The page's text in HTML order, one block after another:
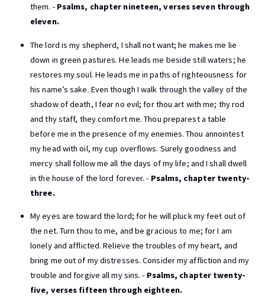
them. - Psalms, chapter nineteen, verses seven through
eleven.
The lord is my shepherd, I shall not want; he makes me lie
down in green pastures. He leads me beside still waters; he
restores my soul. He leads me in paths of righteousness for
his name’s sake. Even though I walk through the valley of the
shadow of death, I fear no evil; for thou art with me; thy rod
and thy staff, they comfort me. Thou preparest a table
before me in the presence of my enemies. Thou annointest
my head with oil, my cup overflows. Surely goodness and
mercy shall follow me all the days of my life; and I shall dwell
in the house of the lord forever. - Psalms, chapter twenty-
three.
My eyes are toward the lord; for he will pluck my feet out of
the net. Turn thou to me, and be gracious to me; for I am
lonely and afflicted. Relieve the troubles of my heart, and
bring me out of my distresses. Consider my affliction and my
trouble and forgive all my sins. - Psalms, chapter twenty-
five, verses fifteen through eighteen.